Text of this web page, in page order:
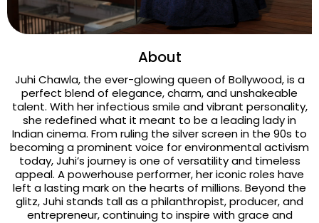
About
Juhi Chawla, the ever-glowing queen of Bollywood, is a
perfect blend of elegance, charm, and unshakeable
talent. With her infectious smile and vibrant personality,
she redefined what it meant to be a leading lady in
Indian cinema. From ruling the silver screen in the 90s to
becoming a prominent voice for environmental activism
today, Juhi’s journey is one of versatility and timeless
appeal. A powerhouse performer, her iconic roles have
left a lasting mark on the hearts of millions. Beyond the
glitz, Juhi stands tall as a philanthropist, producer, and
entrepreneur, continuing to inspire with grace and